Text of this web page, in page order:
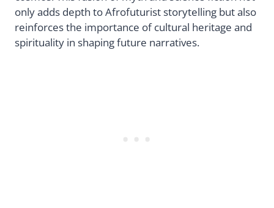
only adds depth to Afrofuturist storytelling but also
reinforces the importance of cultural heritage and
spirituality in shaping future narratives.